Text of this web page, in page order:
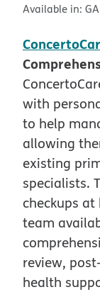
Available in: GA
with
to help
allowing
existing
specialists.
checkups
team
review,
health